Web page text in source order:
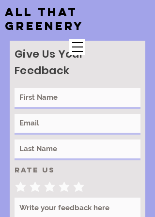
ALL THAT
GREENERY
Give Us Your
Feedback
Rate Us